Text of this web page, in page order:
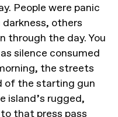
People were panic
others
through the day. You
silence consumed
the streets
of the starting gun
island’s rugged,
that press pass